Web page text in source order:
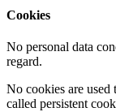
Cookies
No personal data
regard.
No cookies are used
called persistent